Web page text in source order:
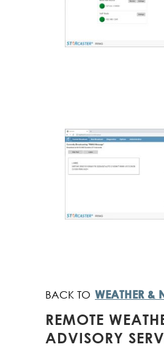
WEATHER &
REMOTE
ADVISORY